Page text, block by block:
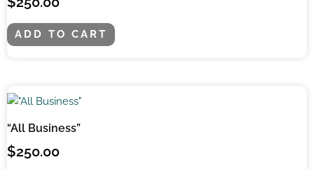
ADD TO CART
“All Business”
$250.00